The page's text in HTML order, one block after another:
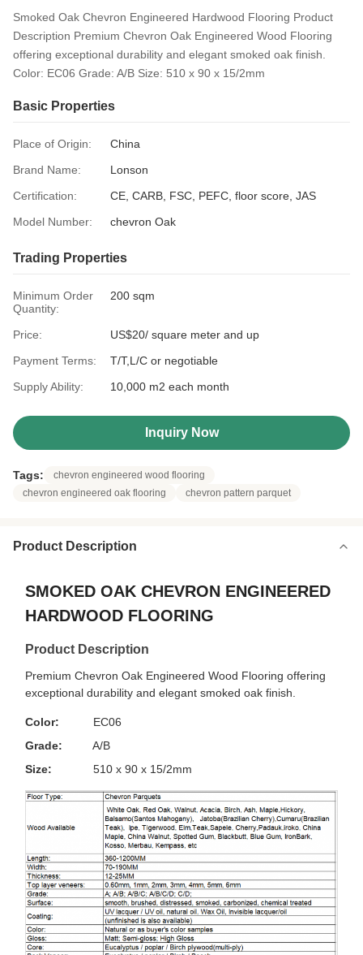
Smoked Oak Chevron Engineered Hardwood Flooring Product
Description Premium Chevron Oak Engineered Wood Flooring
offering exceptional durability and elegant smoked oak finish.
Color: EC06 Grade: A/B Size: 510 x 90 x 15/2mm
Basic Properties
Place of Origin:
China
Brand Name:
Lonson
Certification:
CE, CARB, FSC, PEFC, floor score, JAS
Model Number:
chevron Oak
Trading Properties
Minimum Order
Quantity:
200 sqm
Price:
US$20/ square meter and up
Payment Terms:
T/T,L/C or negotiable
Supply Ability:
10,000 m2 each month
Inquiry Now
Tags:
chevron engineered wood flooring
chevron engineered oak flooring
chevron pattern parquet
Product Description
SMOKED OAK CHEVRON ENGINEERED
HARDWOOD FLOORING
Product Description
Premium Chevron Oak Engineered Wood Flooring offering
exceptional durability and elegant smoked oak finish.
Color:
EC06
Grade:
A/B
Size:
510 x 90 x 15/2mm